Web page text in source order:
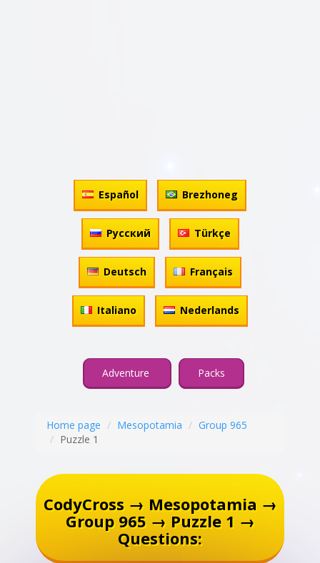
Español Brezhoneg
Русский Türkçe
Deutsch Français
Italiano Nederlands
Adventure Packs
Home page Mesopotamia
Group 965
Puzzle 1
CodyCross → Mesopotamia →
Group 965 → Puzzle 1 →
Questions: